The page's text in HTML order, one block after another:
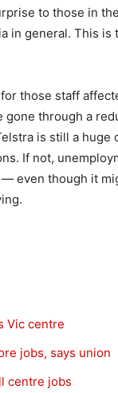
to those in
in general. This
those staff
gone through a
is still a
If not,
even though it
Vic centre
jobs, says union
centre jobs